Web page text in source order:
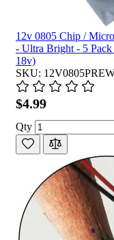
12v 0805 Chip /
- Ultra Bright - 5 Pack
18v)
SKU:
$4.99
Qty